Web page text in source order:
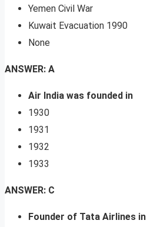
Yemen Civil War
Kuwait Evacuation 1990
None
ANSWER: A
Air India was founded in
1930
1931
1932
1933
ANSWER: C
Founder of Tata Airlines in